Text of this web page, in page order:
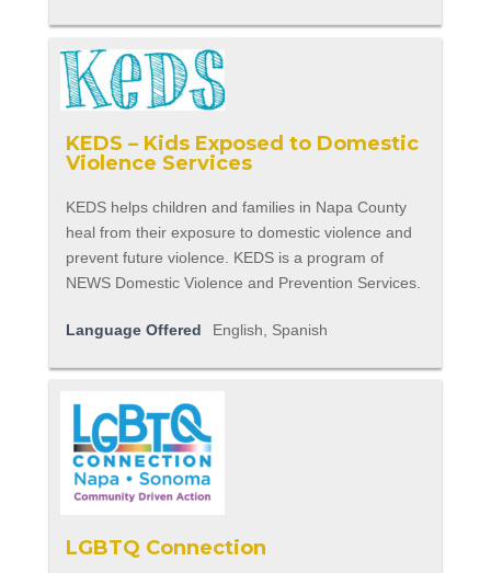
KEDS – Kids Exposed to Domestic
Violence Services
KEDS helps children and families in Napa County
heal from their exposure to domestic violence and
prevent future violence. KEDS is a program of
NEWS Domestic Violence and Prevention Services.
Language Offered English, Spanish
LGBTQ Connection